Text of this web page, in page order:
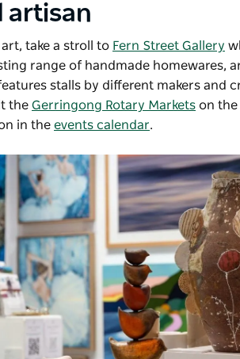
artisan
take a stroll to Fern Street Gallery
range of handmade homewares,
stalls by different makers and
the Gerringong Rotary Markets on
in the events calendar.